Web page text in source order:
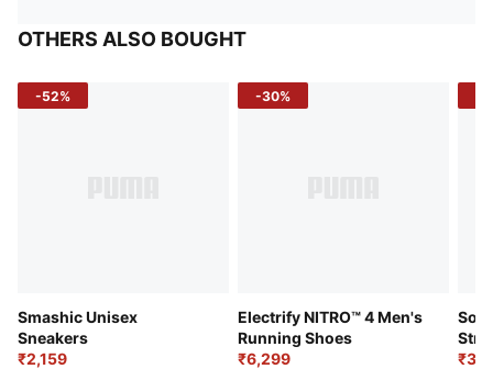
OTHERS ALSO BOUGHT
-52%
Smashic Unisex
Sneakers
₹2,159
-30%
Electrify NITRO™ 4 Men's
Running Shoes
₹6,299